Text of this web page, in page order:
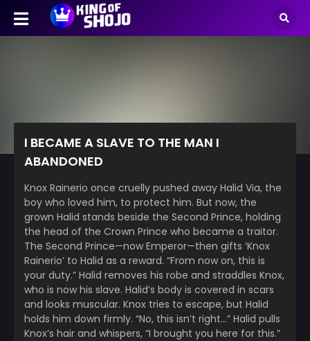
I BECAME A SLAVE TO THE MAN I
ABANDONED
Knox Rainerio once cruelly pushed away Halid Via, the
boy who loved him, to protect him. But now, the
grown Halid stands beside the Second Prince, holding
the head of the Crown Prince who became a traitor.
The Second Prince—now Emperor—then gifts ‘Knox
Rainerio’ to Halid as a reward. “From now on, this is
your duty.” Halid removes his robe and straddles Knox,
who is now his slave. Halid’s body is covered in scars
and looks muscular. Knox tries to escape, but Halid
holds him down firmly. “No, this isn’t right…” Halid pulls
Knox’s hair and whispers, “I brought you here for this.”